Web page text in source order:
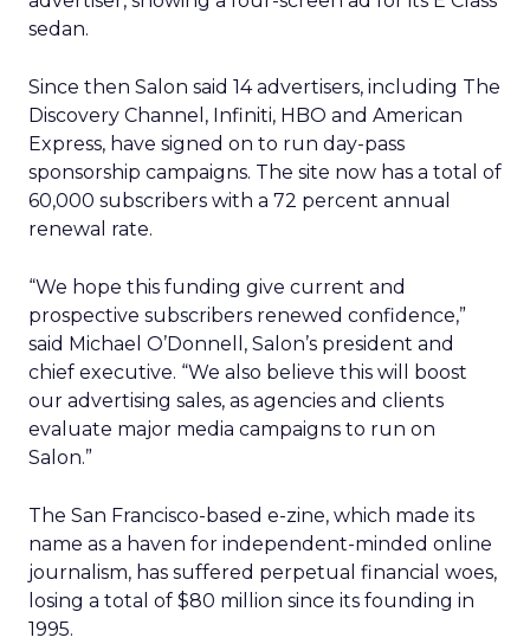
sedan.
Since then Salon said 14 advertisers, including The
Discovery Channel, Infiniti, HBO and American
Express, have signed on to run day-pass
sponsorship campaigns. The site now has a total of
60,000 subscribers with a 72 percent annual
renewal rate.
“We hope this funding give current and
prospective subscribers renewed confidence,”
said Michael O’Donnell, Salon’s president and
chief executive. “We also believe this will boost
our advertising sales, as agencies and clients
evaluate major media campaigns to run on
Salon.”
The San Francisco-based e-zine, which made its
name as a haven for independent-minded online
journalism, has suffered perpetual financial woes,
losing a total of $80 million since its founding in
1995.